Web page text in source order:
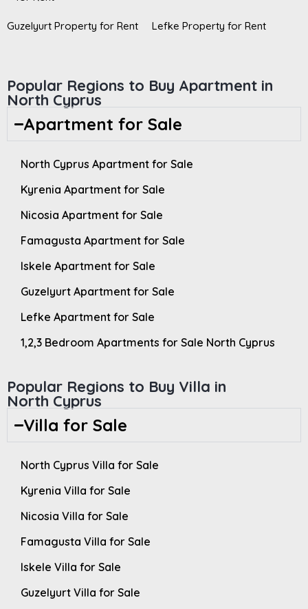
Guzelyurt Property for Rent Lefke Property for Rent
Popular Regions to Buy Apartment in
North Cyprus
Apartment for Sale
North Cyprus Apartment for Sale
Kyrenia Apartment for Sale
Nicosia Apartment for Sale
Famagusta Apartment for Sale
Iskele Apartment for Sale
Guzelyurt Apartment for Sale
Lefke Apartment for Sale
1,2,3 Bedroom Apartments for Sale North Cyprus
Popular Regions to Buy Villa in
North Cyprus
Villa for Sale
North Cyprus Villa for Sale
Kyrenia Villa for Sale
Nicosia Villa for Sale
Famagusta Villa for Sale
Iskele Villa for Sale
Guzelyurt Villa for Sale